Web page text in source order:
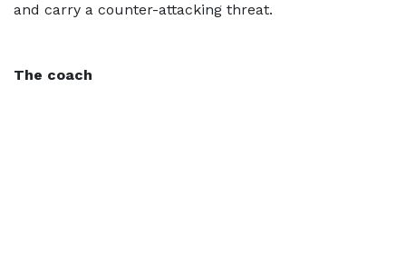
and carry a counter-attacking threat.
The coach